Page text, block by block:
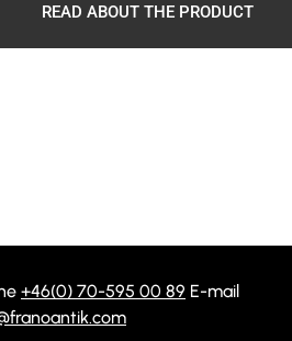
READ ABOUT THE PRODUCT
+46(0) 70-595 00 89 E-mail